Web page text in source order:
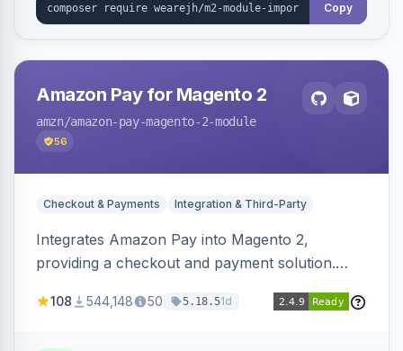
Copy
Amazon Pay for Magento 2
amzn/amazon-pay-magento-2-module
56
Checkout & Payments Integration & Third-Party
Integrates Amazon Pay into Magento 2,
providing a checkout and payment solution.
offers options like the Amazon Pay button on
108 544,148 50 5.18.51d